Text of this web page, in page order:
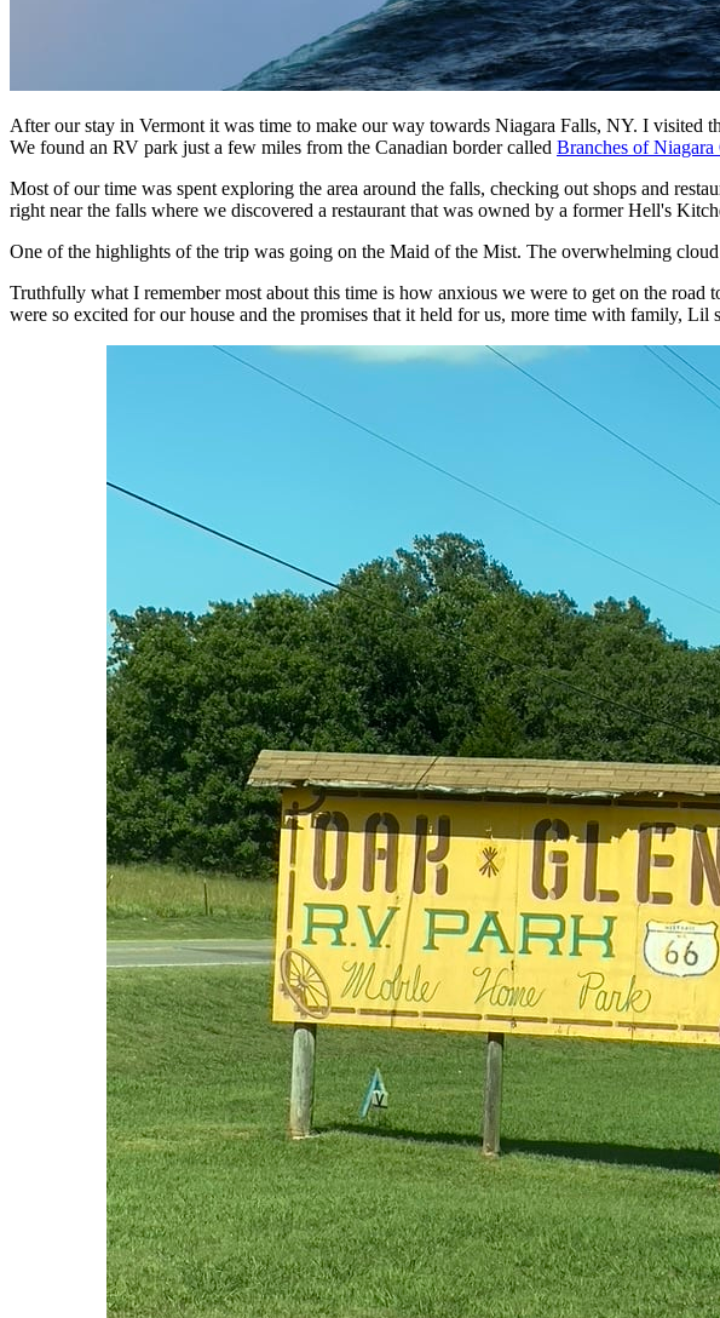
After our stay in Vermont it was time to make our way towards Niagara Falls, NY. I visited
We found an RV park just a few miles from the Canadian border called Branches of Niagara
Most of our time was spent exploring the area around the falls, checking out shops and
right near the falls where we discovered a restaurant that was owned by a former Hell's
One of the highlights of the trip was going on the Maid of the Mist. The overwhelming
Truthfully what I remember most about this time is how anxious we were to get on the
were so excited for our house and the promises that it held for us, more time with family, Lil